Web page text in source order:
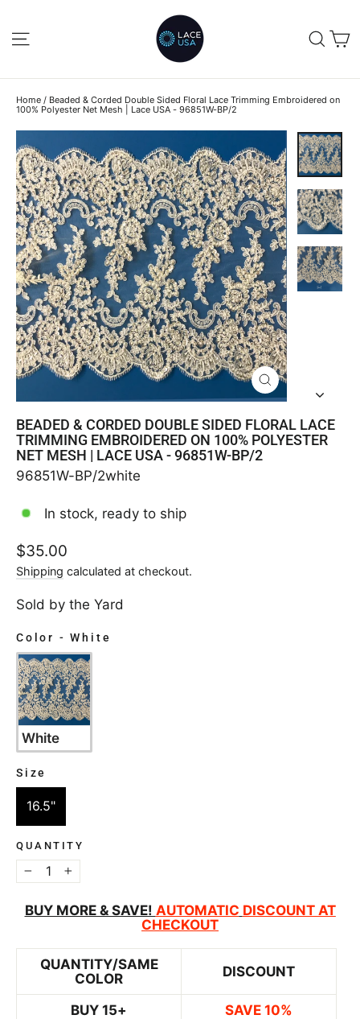
contentSITE NAVIGATION
Home / Beaded & Corded Double Sided Floral Lace Trimming Embroidered on
100% Polyester Net Mesh | Lace USA - 96851W-BP/2
CLOSE
(ESC)
BEADED & CORDED DOUBLE SIDED FLORAL LACE
TRIMMING EMBROIDERED ON 100% POLYESTER
NET MESH | LACE USA - 96851W-BP/2
96851W-BP/2white
In stock, ready to ship
Regular
price
$35.00
Shipping calculated at checkout.
Sold by the Yard
Color - White
White
Size
16.5"
QUANTITY
−
+
BUY MORE & SAVE! AUTOMATIC DISCOUNT AT
CHECKOUT
QUANTITY/SAME
COLOR
DISCOUNT
BUY 15+
SAVE 10%